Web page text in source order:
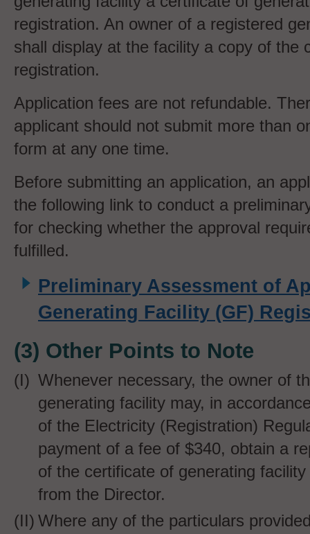
registration. An owner of a registered
shall display at the facility a copy of the
registration.
Application fees are not refundable.
applicant should not submit more than
form at any one time.
Before submitting an application, an
the following link to conduct a
for checking whether the approval
fulfilled.
Preliminary Assessment of
Generating Facility (GF)
(3) Other Points to Note
Whenever necessary, the owner of
generating facility may, in
of the Electricity (Registration)
payment of a fee of $340, obtain a
of the certificate of generating
from the Director.
Where any of the particulars